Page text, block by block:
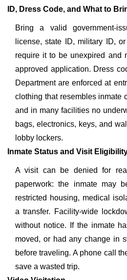
ID, Dress Code, and What to
Bring a valid government-
license, state ID, military ID,
require it to be unexpired and
approved application. Dress
Department are enforced at
clothing that resembles inmate
and in many facilities no
bags, electronics, keys, and
lobby lockers.
Inmate Status and Visit
A visit can be denied for
paperwork: the inmate may
restricted housing, medical
a transfer. Facility-wide
without notice. If the inmate
moved, or had any change in
before traveling. A phone call
save a wasted trip.